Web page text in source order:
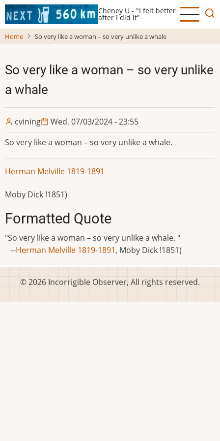
Skip
to
main
Cheney U - "I felt better
after I did it"
Home So very like a woman – so very unlike a whale
So very like a woman – so very unlike
a whale
cvining
Wed, 07/03/2024 - 23:55
So very like a woman – so very unlike a whale.
Herman Melville 1819-1891
Moby Dick !1851)
Formatted Quote
"So very like a woman – so very unlike a whale. "
--Herman Melville 1819-1891, Moby Dick !1851)
© 2026 Incorrigible Observer, All rights reserved.